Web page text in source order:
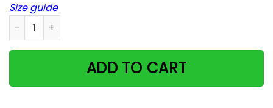
Size guide
Cats Life Is Better When You Dance Paper Poster No
ADD TO CART